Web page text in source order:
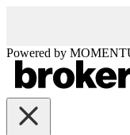
Powered by